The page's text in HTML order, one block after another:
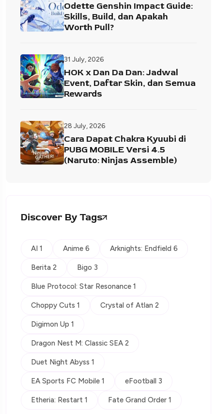
Odette Genshin Impact Guide:
Skills, Build, dan Apakah
Worth Pull?
31 July, 2026
HOK x Dan Da Dan: Jadwal
Event, Daftar Skin, dan Semua
Rewards
28 July, 2026
Cara Dapat Chakra Kyuubi di
PUBG MOBILE Versi 4.5
(Naruto: Ninjas Assemble)
Discover By Tags
AI 1 Anime 6 Arknights: Endfield 6
Berita 2 Bigo 3
Blue Protocol: Star Resonance 1
Choppy Cuts 1 Crystal of Atlan 2
Digimon Up 1
Dragon Nest M: Classic SEA 2
Duet Night Abyss 1
EA Sports FC Mobile 1 eFootball 3
Etheria: Restart 1 Fate Grand Order 1